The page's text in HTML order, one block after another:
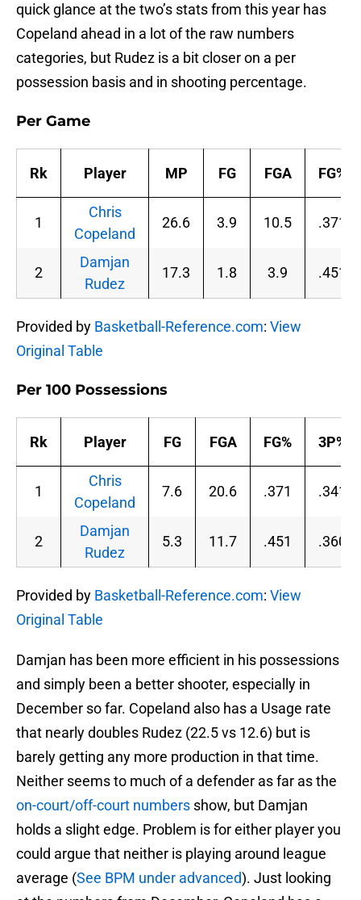
quick glance at the two’s stats from this year has
Copeland ahead in a lot of the raw numbers
categories, but Rudez is a bit closer on a per
possession basis and in shooting percentage.
Per Game
Rk Player MP FG FGA FG%
1
Chris
Copeland
26.6 3.9 10.5 .371
2
Damjan
Rudez
17.3 1.8 3.9 .451
Provided by Basketball-Reference.com: View
Original Table
Per 100 Possessions
Rk Player FG FGA FG% 3P%
1
Chris
Copeland
7.6 20.6 .371 .341
2
Damjan
Rudez
5.3 11.7 .451 .360
Provided by Basketball-Reference.com: View
Original Table
Damjan has been more efficient in his possessions
and simply been a better shooter, especially in
December so far. Copeland also has a Usage rate
that nearly doubles Rudez (22.5 vs 12.6) but is
barely getting any more production in that time.
Neither seems to much of a defender as far as the
on-court/off-court numbers show, but Damjan
holds a slight edge. Problem is for either player you
could argue that neither is playing around league
average (See BPM under advanced). Just looking